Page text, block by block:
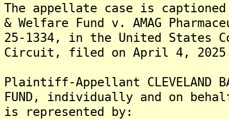
The appellate case is captioned
& Welfare Fund v. AMAG
25-1334, in the United States
Circuit, filed on April 4,
Plaintiff-Appellant CLEVELAND
FUND, individually and on
is represented by: